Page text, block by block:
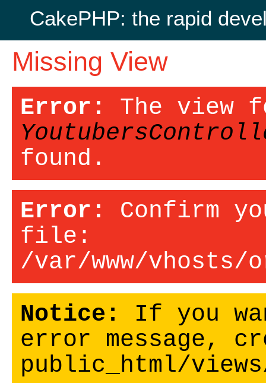
CakePHP: the rapid
Missing View
Error: The view
found.
Error: Confirm
file:
/var/www/vhosts/
Notice: If you
error message,
public_html/